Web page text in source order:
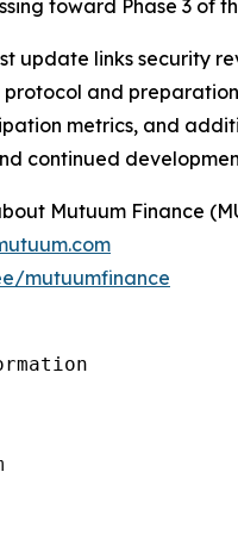
toward Phase 3 of
update links security
and
metrics, and
continued
Mutuum Finance
mutuumfinance